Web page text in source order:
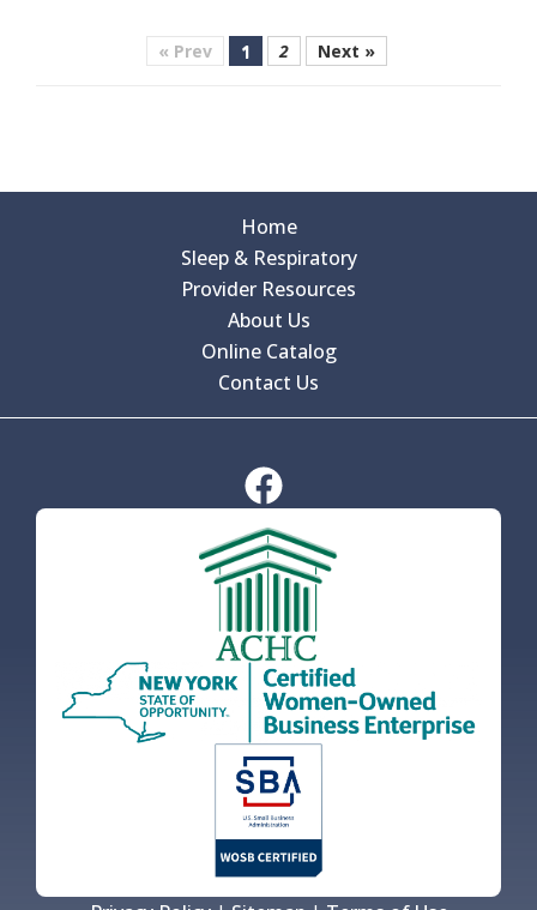
« Prev 1 2 Next »
Home
Sleep & Respiratory
Provider Resources
About Us
Online Catalog
Contact Us